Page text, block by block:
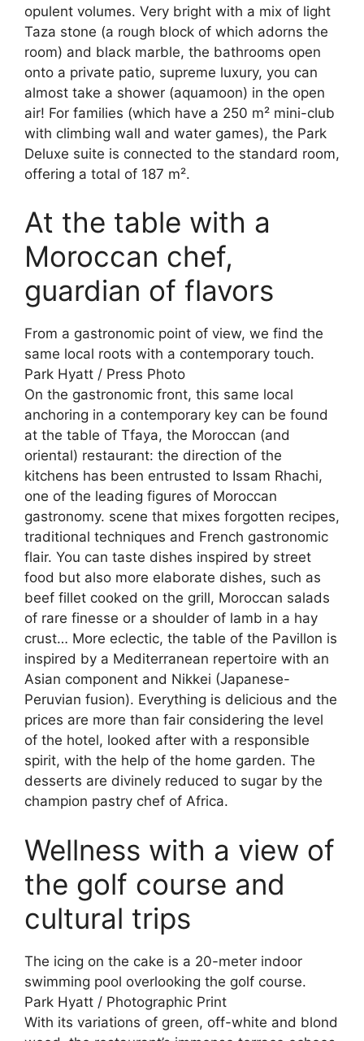
opulent volumes. Very bright with a mix of light
Taza stone (a rough block of which adorns the
room) and black marble, the bathrooms open
onto a private patio, supreme luxury, you can
almost take a shower (aquamoon) in the open
air! For families (which have a 250 m² mini-club
with climbing wall and water games), the Park
Deluxe suite is connected to the standard room,
offering a total of 187 m².
At the table with a
Moroccan chef,
guardian of flavors
From a gastronomic point of view, we find the
same local roots with a contemporary touch.
Park Hyatt / Press Photo
On the gastronomic front, this same local
anchoring in a contemporary key can be found
at the table of Tfaya, the Moroccan (and
oriental) restaurant: the direction of the
kitchens has been entrusted to Issam Rhachi,
one of the leading figures of Moroccan
gastronomy. scene that mixes forgotten recipes,
traditional techniques and French gastronomic
flair. You can taste dishes inspired by street
food but also more elaborate dishes, such as
beef fillet cooked on the grill, Moroccan salads
of rare finesse or a shoulder of lamb in a hay
crust… More eclectic, the table of the Pavillon is
inspired by a Mediterranean repertoire with an
Asian component and Nikkei (Japanese-
Peruvian fusion). Everything is delicious and the
prices are more than fair considering the level
of the hotel, looked after with a responsible
spirit, with the help of the home garden. The
desserts are divinely reduced to sugar by the
champion pastry chef of Africa.
Wellness with a view of
the golf course and
cultural trips
The icing on the cake is a 20-meter indoor
swimming pool overlooking the golf course.
Park Hyatt / Photographic Print
With its variations of green, off-white and blond